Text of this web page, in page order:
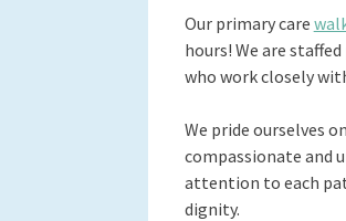
Our primary care
hours! We are
who work closely
We pride ourselves
compassionate and
attention to each
dignity.